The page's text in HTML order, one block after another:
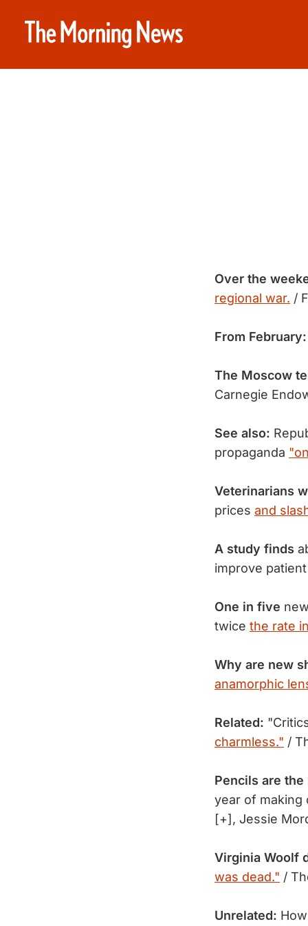
Over the
regional war. /
From February:
The Moscow
Carnegie
See also:
propaganda
Veterinarians
prices and
A study finds
improve
One in five
twice the rate
Why are new
anamorphic
Related:
charmless." /
Pencils are the
year of making
[+], Jessie
Virginia Woolf
was dead." /
Unrelated: